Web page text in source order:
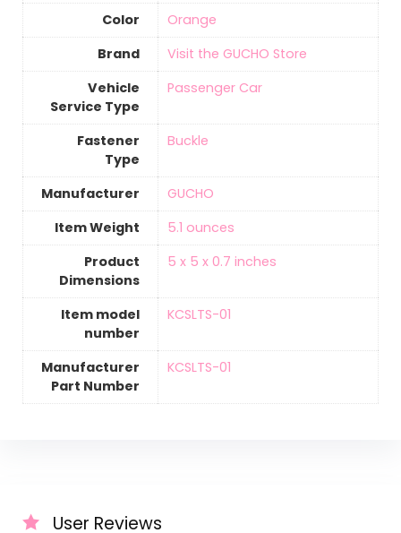
Color
‎Orange
Brand
Visit the GUCHO Store
Vehicle
Service Type
‎Passenger Car
Fastener
Type
‎Buckle
Manufacturer
‎GUCHO
Item Weight
‎5.1 ounces
Product
Dimensions
‎5 x 5 x 0.7 inches
Item model
number
‎KCSLTS-01
Manufacturer
Part Number
‎KCSLTS-01
User Reviews